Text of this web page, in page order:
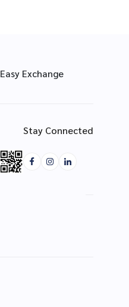
Easy Exchange
Stay Connected